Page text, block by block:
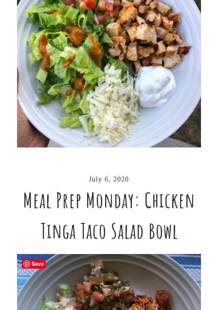
July 6, 2020
Meal Prep Monday: Chicken
Tinga Taco Salad Bowl
Save